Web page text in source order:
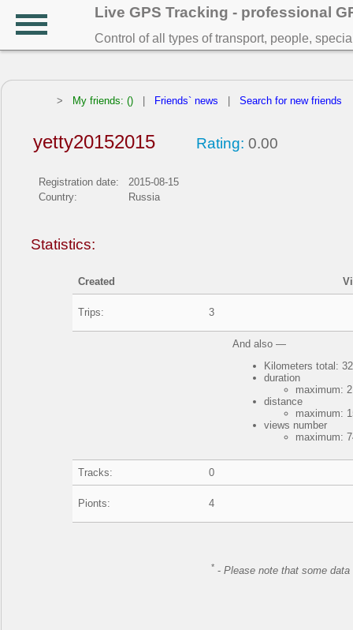
Live GPS Tracking - professional
Control of all types of transport, people,
> My friends: () Friends` news Search for new friends
yetty20152015 Rating: 0.00
Registration date:
2015-08-15
Country:
Russia
Statistics:
Created
Trips: 3
And also —
Kilometers total:
duration
maximum:
distance
maximum:
views number
maximum:
Tracks: 0
Pionts: 4
* -Please note that some